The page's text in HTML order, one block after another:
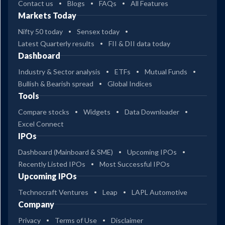
Contact us Blogs FAQs All Features
Markets Today
Nifty 50 today
Sensex today
Latest Quarterly results
FII & DII data today
Dashboard
Industry & Sector analysis ETFs
Mutual Funds
Bullish & Bearish spread
Global Indices
Tools
Compare stocks Widgets
Data Downloader
Excel Connect
IPOs
Dashboard (Mainboard & SME)
Upcoming IPOs
Recently Listed IPOs
Most Successful IPOs
Upcoming IPOs
Technocraft Ventures Leap LAPL Automotive
Company
Privacy Terms of Use Disclaimer